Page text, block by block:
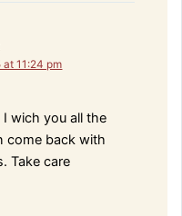
at 11:24 pm
wich you all the
come back with
Take care